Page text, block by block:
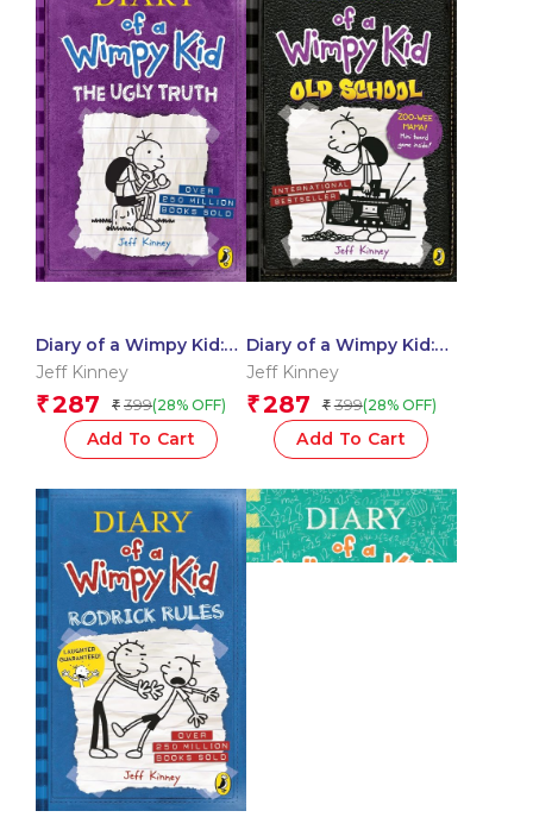
Diary of a Wimpy Kid:
The Ugly Truth
Jeff Kinney
₹287 ₹ 399(28% OFF)
Add To Cart
Diary of a Wimpy Kid:
Old School – Book 10
Jeff Kinney
₹287 ₹ 399(28% OFF)
Add To Cart